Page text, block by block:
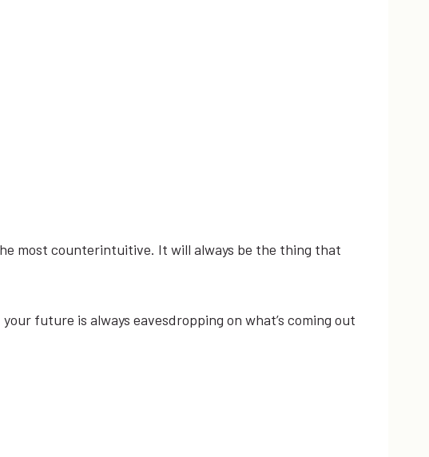
​most ​counterintuitive. ​It ​will ​always ​be ​the ​thing ​that
​future ​is ​always ​eavesdropping ​on ​what’s ​coming ​out